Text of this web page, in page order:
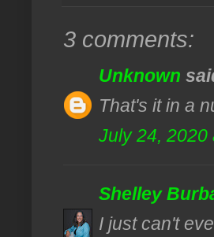
3 comments:
Unknown
That's it in a
July 24, 2020
Shelley
I just can't